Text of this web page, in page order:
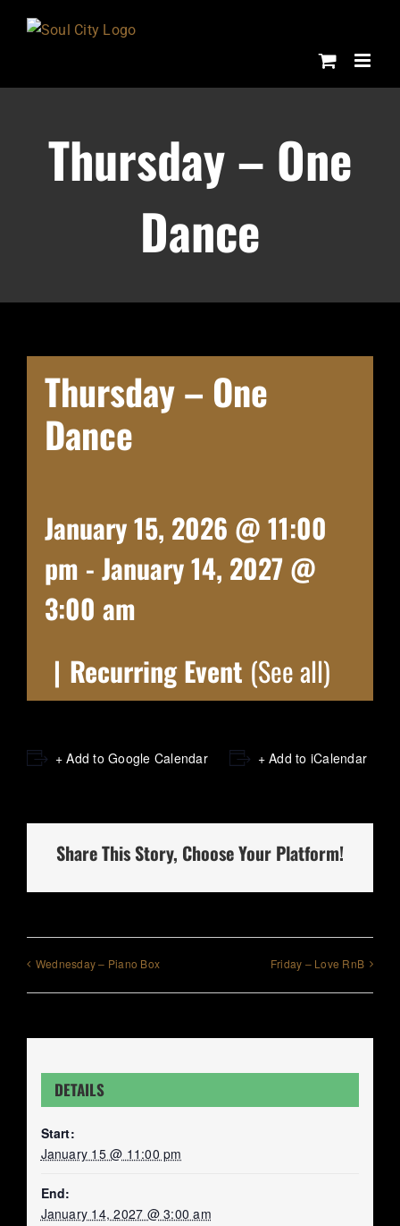
Thursday – One
Dance
Thursday – One
Dance
January 15, 2026 @ 11:00
pm - January 14, 2027 @
3:00 am
| Recurring Event (See all)
+ Add to Google Calendar + Add to iCalendar
Share This Story, Choose Your Platform!
Wednesday – Piano Box Friday – Love RnB
DETAILS
Start:
January 15 @ 11:00 pm
End:
January 14, 2027 @ 3:00 am